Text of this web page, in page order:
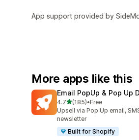
App support provided by
More apps like this
Email PopUp & Pop Up
4.7out of 5 stars
(185)
185 total reviews
•Free
Upsell via Pop Up email,
newsletter
Built for Shopify